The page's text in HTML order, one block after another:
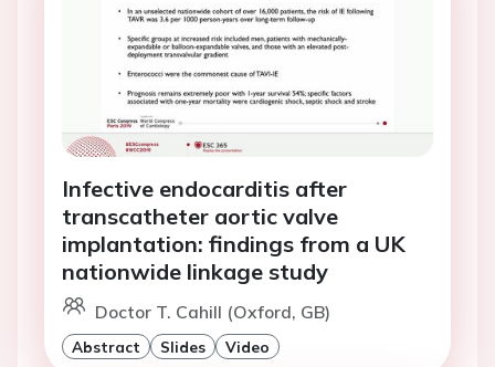
Infective endocarditis after
transcatheter aortic valve
implantation: findings from a UK
nationwide linkage study
Doctor T. Cahill (Oxford, GB)
Abstract Slides Video